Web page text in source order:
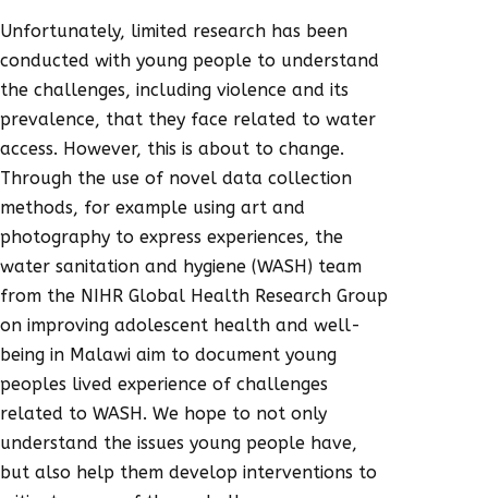
Unfortunately, limited research has been
conducted with young people to understand
the challenges, including violence and its
prevalence, that they face related to water
access. However, this is about to change.
Through the use of novel data collection
methods, for example using art and
photography to express experiences, the
water sanitation and hygiene (WASH) team
from the NIHR Global Health Research Group
on improving adolescent health and well-
being in Malawi aim to document young
peoples lived experience of challenges
related to WASH. We hope to not only
understand the issues young people have,
but also help them develop interventions to